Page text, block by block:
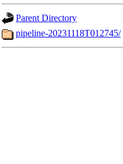
Parent Directory
pipeline-20231118T012745/